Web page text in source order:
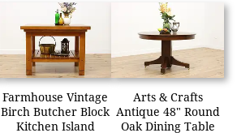
Farmhouse Vintage
Birch Butcher Block
Kitchen Island
Arts & Crafts
Antique 48" Round
Oak Dining Table